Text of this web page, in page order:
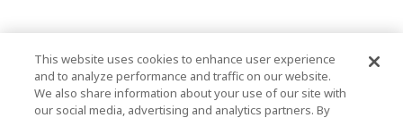
This website uses cookies to enhance user experience
and to analyze performance and traffic on our website.
We also share information about your use of our site with
our social media, advertising and analytics partners. By